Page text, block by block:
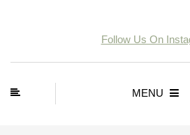
Follow Us On
MENU